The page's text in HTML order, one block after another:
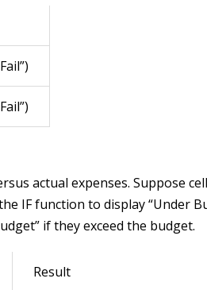
actual expenses. Suppose
IF function to display “Under
if they exceed the budget.
Result